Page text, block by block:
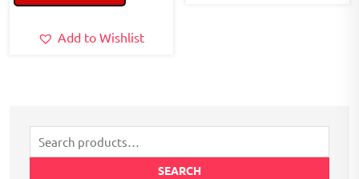
₹300.00.
Add to Wishlist
Search
for:
SEARCH